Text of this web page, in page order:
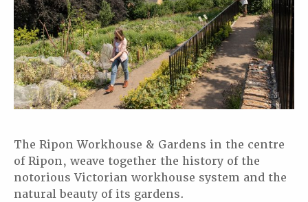
The Ripon Workhouse & Gardens in the centre
of Ripon, weave together the history of the
notorious Victorian workhouse system and the
natural beauty of its gardens.